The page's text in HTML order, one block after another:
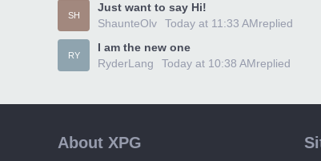
SH
Just want to say Hi!
ShaunteOlv
replied
Today at 11:33 AM
RY
I am the new one
RyderLang
replied
Today at 10:38 AM
About XPG